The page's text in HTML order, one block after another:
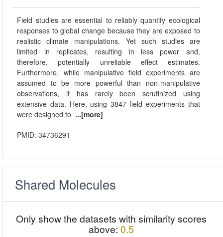
Field studies are essential to reliably quantify ecological
responses to global change because they are exposed to
realistic climate manipulations. Yet such studies are
limited in replicates, resulting in less power and,
therefore, potentially unreliable effect estimates.
Furthermore, while manipulative field experiments are
assumed to be more powerful than non-manipulative
observations, it has rarely been scrutinized using
extensive data. Here, using 3847 field experiments that
were designed to ...[more]
PMID: 34736291
Shared Molecules
Only show the datasets with similarity scores
above: 0.5